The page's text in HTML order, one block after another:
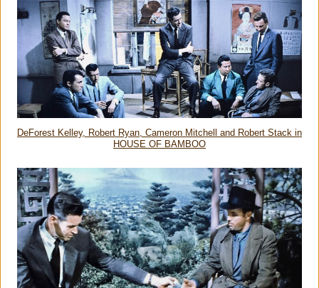
DeForest Kelley, Robert Ryan, Cameron Mitchell and Robert Stack in
HOUSE OF BAMBOO